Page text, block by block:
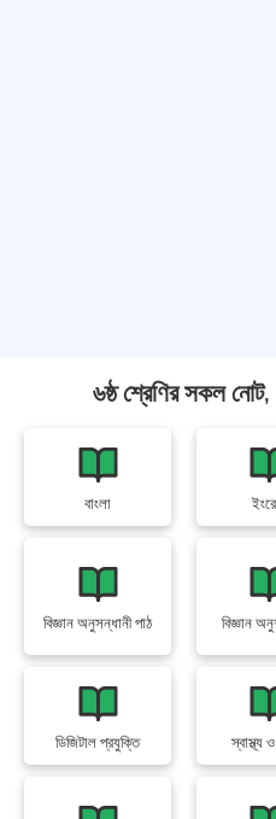
৬ষ্ঠ শ্রেণির সকল
বাংলা
বিজ্ঞান অনুসন্ধানী পাঠ বিজ্ঞান
ডিজিটাল প্রযুক্তি স্বাস্থ্য